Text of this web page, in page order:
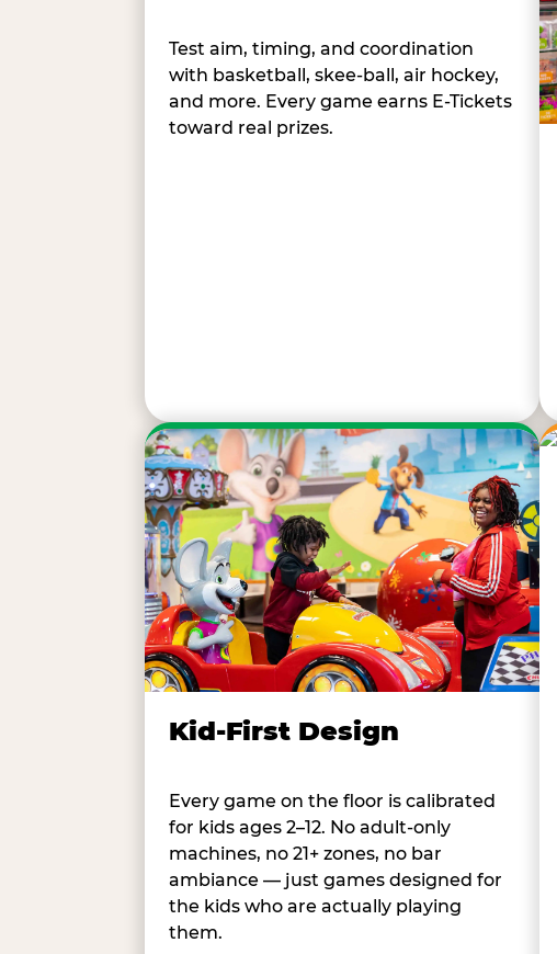
Test aim, timing, and coordination
with basketball, skee-ball, air hockey,
and more. Every game earns E-Tickets
toward real prizes.
Kid-First Design
Every game on the floor is calibrated
for kids ages 2–12. No adult-only
machines, no 21+ zones, no bar
ambiance — just games designed for
the kids who are actually playing
them.